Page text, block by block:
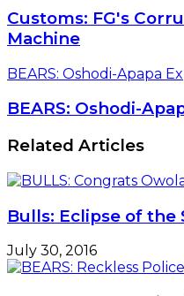
Customs: FG's
Machine
BEARS: Oshodi-Apapa
BEARS: Oshodi-
Related Articles
Bulls: Eclipse of the
July 30, 2016